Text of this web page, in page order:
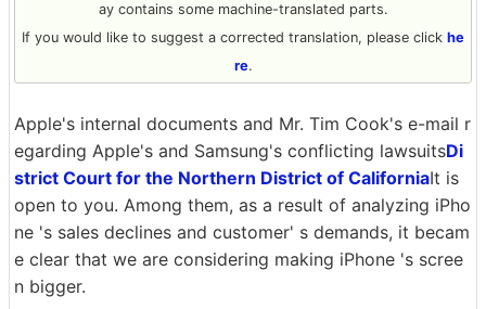
ay contains some machine-translated parts.
If you would like to suggest a corrected translation, please click he
re.
Apple's internal documents and Mr. Tim Cook's e-mail r
egarding Apple's and Samsung's conflicting lawsuitsDi
strict Court for the Northern District of CaliforniaIt is
open to you. Among them, as a result of analyzing iPho
ne 's sales declines and customer' s demands, it becam
e clear that we are considering making iPhone 's scree
n bigger.